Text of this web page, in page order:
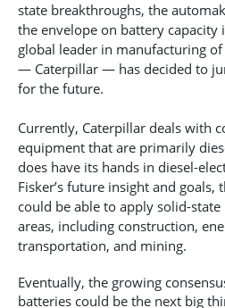
state breakthroughs, the
the envelope on battery capacity
global leader in manufacturing
— Caterpillar — has decided to
for the future.
Currently, Caterpillar deals with
equipment that are primarily
does have its hands in diesel-
Fisker’s future insight and
could be able to apply solid-
areas, including construction,
transportation, and mining.
Eventually, the growing
batteries could be the next big